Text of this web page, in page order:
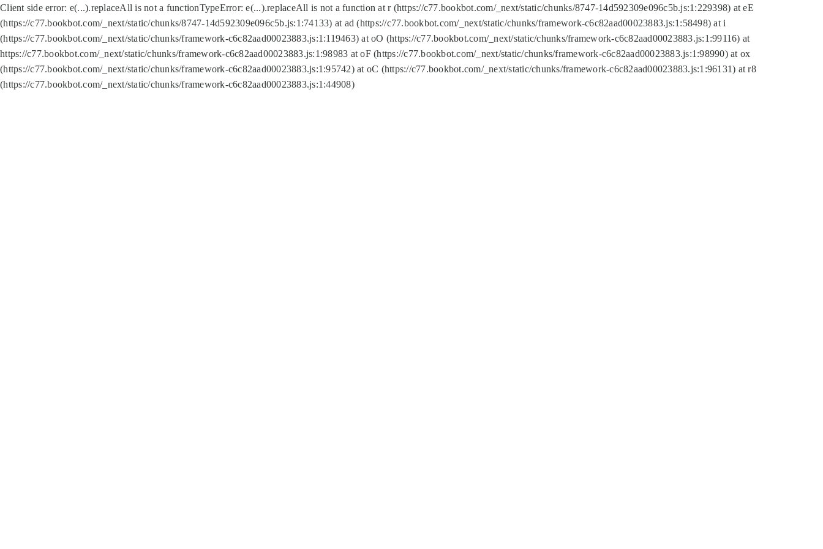
Client side error: e(...).replaceAll is not a functionTypeError: e(...).replaceAll is not a function at r (https://c77.bookbot.com/_next/static/chunks/8747-14d592309e096c5b.js:1:229398) at eE
(https://c77.bookbot.com/_next/static/chunks/8747-14d592309e096c5b.js:1:74133) at ad (https://c77.bookbot.com/_next/static/chunks/framework-c6c82aad00023883.js:1:58498) at i
(https://c77.bookbot.com/_next/static/chunks/framework-c6c82aad00023883.js:1:119463) at oO (https://c77.bookbot.com/_next/static/chunks/framework-c6c82aad00023883.js:1:99116) at
https://c77.bookbot.com/_next/static/chunks/framework-c6c82aad00023883.js:1:98983 at oF (https://c77.bookbot.com/_next/static/chunks/framework-c6c82aad00023883.js:1:98990) at ox
(https://c77.bookbot.com/_next/static/chunks/framework-c6c82aad00023883.js:1:95742) at oC (https://c77.bookbot.com/_next/static/chunks/framework-c6c82aad00023883.js:1:96131) at r8
(https://c77.bookbot.com/_next/static/chunks/framework-c6c82aad00023883.js:1:44908)